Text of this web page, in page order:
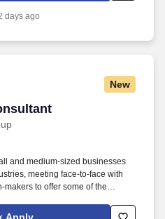
days ago
New
and medium-sized businesses
meeting face-to-face with
to offer some of the
up on provided sales leads